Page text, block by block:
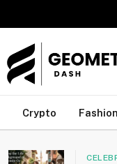
Crypto Fashion